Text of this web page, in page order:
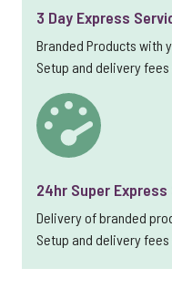
3 Day Express
Branded Products with
Setup and delivery fees
24hr Super Express
Delivery of branded
Setup and delivery fees